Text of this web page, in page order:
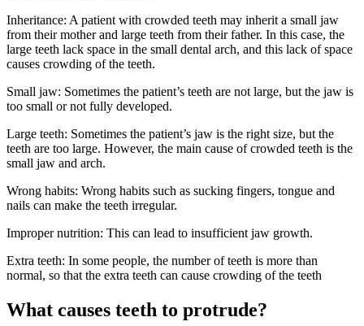
Inheritance: A patient with crowded teeth may inherit a small jaw
from their mother and large teeth from their father. In this case, the
large teeth lack space in the small dental arch, and this lack of space
causes crowding of the teeth.
Small jaw: Sometimes the patient’s teeth are not large, but the jaw is
too small or not fully developed.
Large teeth: Sometimes the patient’s jaw is the right size, but the
teeth are too large. However, the main cause of crowded teeth is the
small jaw and arch.
Wrong habits: Wrong habits such as sucking fingers, tongue and
nails can make the teeth irregular.
Improper nutrition: This can lead to insufficient jaw growth.
Extra teeth: In some people, the number of teeth is more than
normal, so that the extra teeth can cause crowding of the teeth
What causes teeth to protrude?